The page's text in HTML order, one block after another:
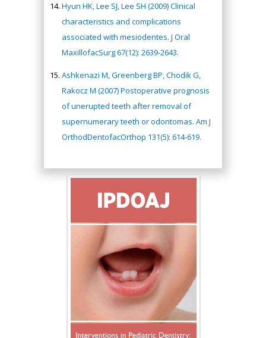
Hyun HK, Lee SJ, Lee SH (2009) Clinical
characteristics and complications
associated with mesiodentes. J Oral
MaxillofacSurg 67(12): 2639-2643.
Ashkenazi M, Greenberg BP, Chodik G,
Rakocz M (2007) Postoperative prognosis
of unerupted teeth after removal of
supernumerary teeth or odontomas. Am J
OrthodDentofacOrthop 131(5): 614-619.
Hany Atalah
Minimally Invasive
Surgery
Mercer University
school of Medicine,
Abu-Hussein